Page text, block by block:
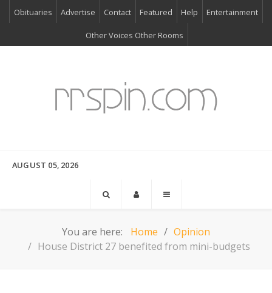
Obituaries Advertise Contact Featured Help Entertainment
Other Voices Other Rooms
AUGUST 05, 2026
You are here: Home
Opinion
House District 27 benefited from mini-budgets